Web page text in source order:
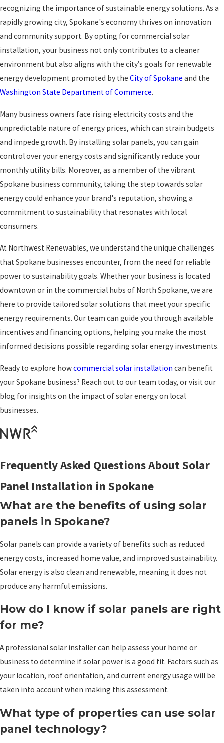
recognizing the importance of sustainable energy solutions. As a
rapidly growing city, Spokane's economy thrives on innovation
and community support. By opting for commercial solar
installation, your business not only contributes to a cleaner
environment but also aligns with the city’s goals for renewable
energy development promoted by the City of Spokane and the
Washington State Department of Commerce.
Many business owners face rising electricity costs and the
unpredictable nature of energy prices, which can strain budgets
and impede growth. By installing solar panels, you can gain
control over your energy costs and significantly reduce your
monthly utility bills. Moreover, as a member of the vibrant
Spokane business community, taking the step towards solar
energy could enhance your brand's reputation, showing a
commitment to sustainability that resonates with local
consumers.
At Northwest Renewables, we understand the unique challenges
that Spokane businesses encounter, from the need for reliable
power to sustainability goals. Whether your business is located
downtown or in the commercial hubs of North Spokane, we are
here to provide tailored solar solutions that meet your specific
energy requirements. Our team can guide you through available
incentives and financing options, helping you make the most
informed decisions possible regarding solar energy investments.
Ready to explore howcommercial solar installation can benefit
your Spokane business? Reach out to our team today, or visit our
blog for insights on the impact of solar energy on local
businesses.
Frequently Asked Questions About Solar
Panel Installation in Spokane
What are the benefits of using solar
panels in Spokane?
Solar panels can provide a variety of benefits such as reduced
energy costs, increased home value, and improved sustainability.
Solar energy is also clean and renewable, meaning it does not
produce any harmful emissions.
How do I know if solar panels are right
for me?
A professional solar installer can help assess your home or
business to determine if solar power is a good fit. Factors such as
your location, roof orientation, and current energy usage will be
taken into account when making this assessment.
What type of properties can use solar
panel technology?